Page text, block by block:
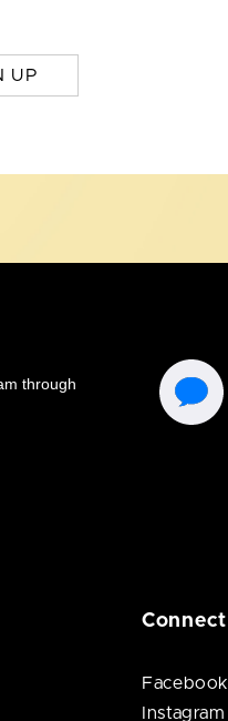
UP
Connect
Facebook
Instagram